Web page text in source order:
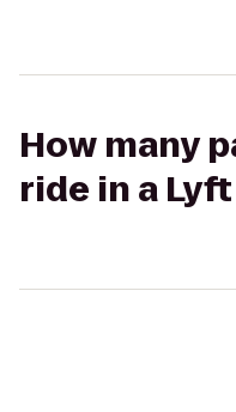
How many
ride in a Lyft